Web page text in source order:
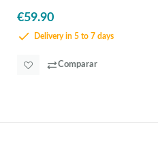
€59.90
Delivery in 5 to 7 days
Comparar